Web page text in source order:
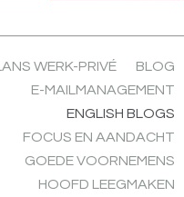
WERK-PRIVÉ
BLOG
E-MAILMANAGEMENT
ENGLISH BLOGS
FOCUS EN AANDACHT
GOEDE VOORNEMENS
HOOFD LEEGMAKEN